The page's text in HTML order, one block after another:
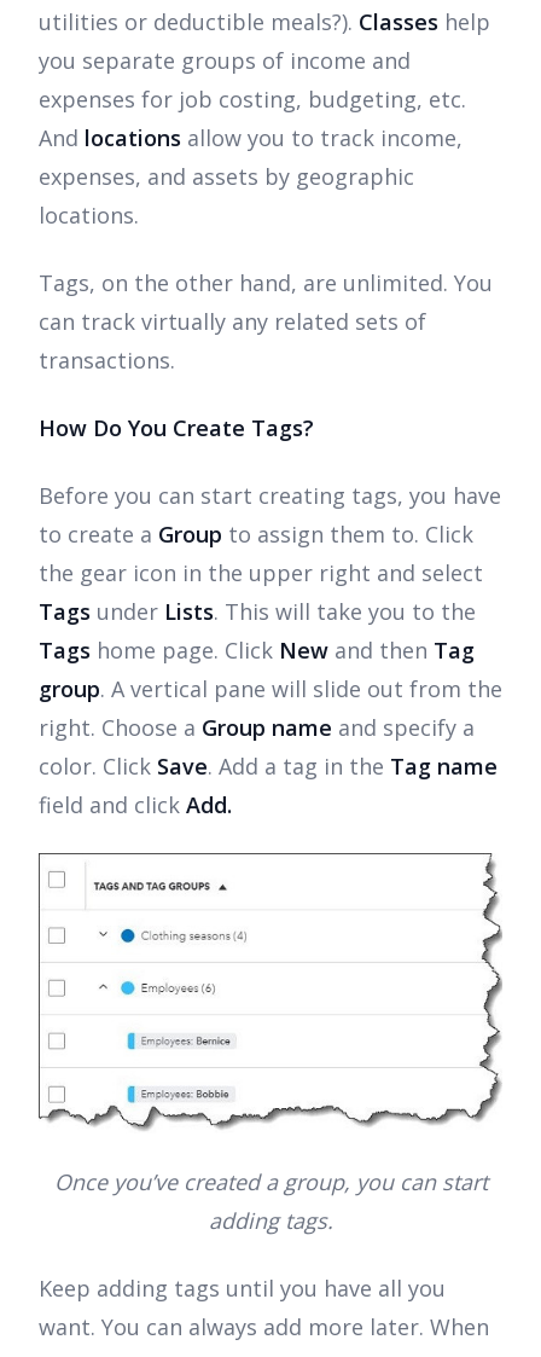
utilities or deductible meals?). Classes help
you separate groups of income and
expenses for job costing, budgeting, etc.
And locations allow you to track income,
expenses, and assets by geographic
locations.
Tags, on the other hand, are unlimited. You
can track virtually any related sets of
transactions.
How Do You Create Tags?
Before you can start creating tags, you have
to create a Group to assign them to. Click
the gear icon in the upper right and select
Tags under Lists. This will take you to the
Tags home page. Click New and then Tag
group. A vertical pane will slide out from the
right. Choose a Group name and specify a
color. Click Save. Add a tag in the Tag name
field and click Add.
Once you’ve created a group, you can start
adding tags.
Keep adding tags until you have all you
want. You can always add more later. When